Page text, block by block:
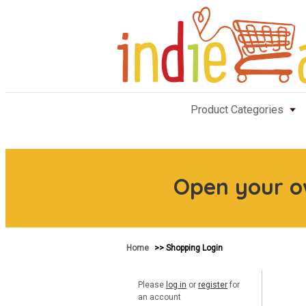
Product Categories
Open your
Home >> Shopping Login
Please log in or register for
an account